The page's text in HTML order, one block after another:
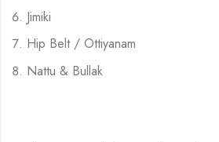
Jimiki
Hip Belt / Ottiyanam
Nattu & Bullak